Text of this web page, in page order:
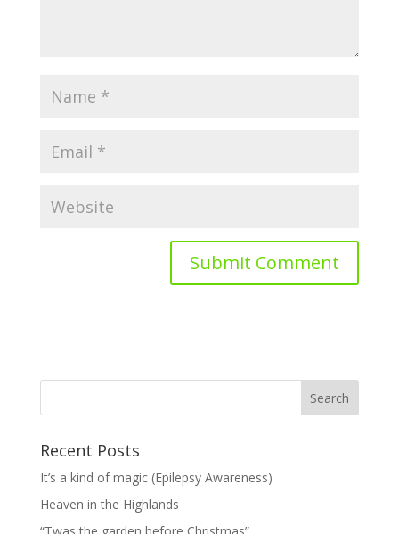
Recent Posts
It’s a kind of magic (Epilepsy Awareness)
Heaven in the Highlands